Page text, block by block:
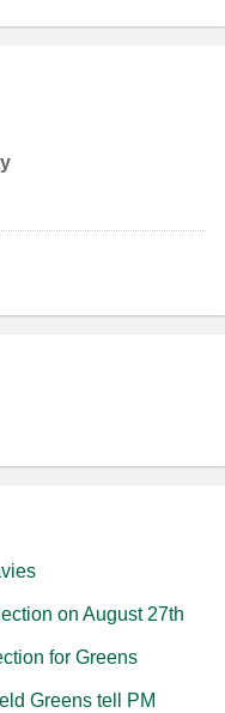
on August 27th
for Greens
Greens tell PM